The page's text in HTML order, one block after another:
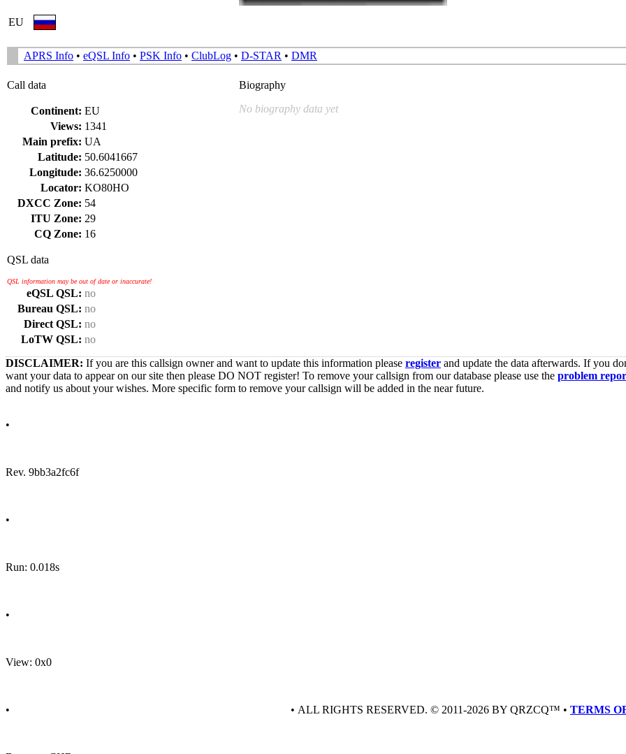
EU
APRS Info • eQSL Info • PSK Info • ClubLog • D-STAR • DMR
Call data
Continent: EU
Views: 1341
Main prefix: UA
Latitude: 50.6041667
Longitude: 36.6250000
Locator: KO80HO
DXCC Zone: 54
ITU Zone: 29
CQ Zone: 16
QSL data
QSL information may be out of date or inaccurate!
eQSL QSL: no
Bureau QSL: no
Direct QSL: no
LoTW QSL: no
Biography
No biography data yet
DISCLAIMER: If you are this callsign owner and want to update this information please register and update the data afterwards. If you
want your data to appear on our site then please DO NOT register! To remove your callsign from our database please use the problem
and notify us about your wishes. More specific form to remove your callsign will be added in the near future.
•
Rev. 9bb3a2fc6f
•
Run: 0.018s
•
View: 0x0
• • ALL RIGHTS RESERVED. © 2011-2026 BY QRZCQ™ • TERMS